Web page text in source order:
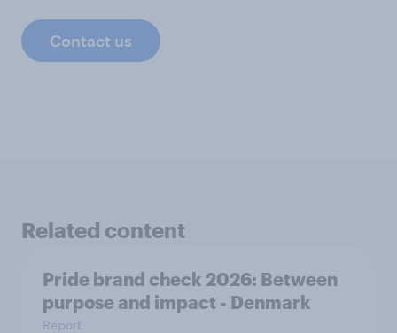
Contact us
Related content
Pride brand check 2026: Between
purpose and impact - Denmark
Report